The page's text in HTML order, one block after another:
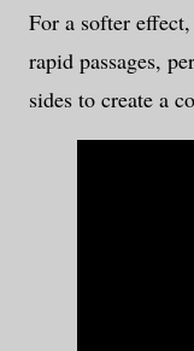
For a softer
rapid passages,
sides to create a